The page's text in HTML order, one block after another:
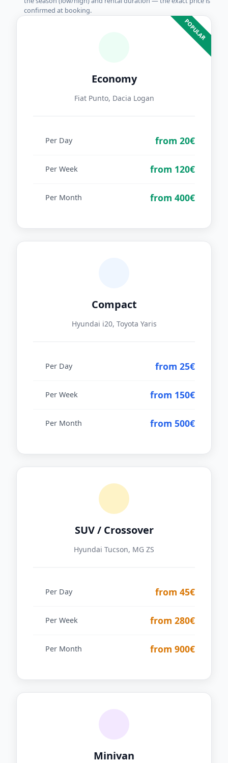
confirmed at booking.
POPULAR
Economy
Fiat Punto, Dacia Logan
Per Day from 20€
Per Week from 120€
Per Month from 400€
Compact
Hyundai i20, Toyota Yaris
Per Day from 25€
Per Week from 150€
Per Month from 500€
SUV / Crossover
Hyundai Tucson, MG ZS
Per Day from 45€
Per Week from 280€
Per Month from 900€
Minivan